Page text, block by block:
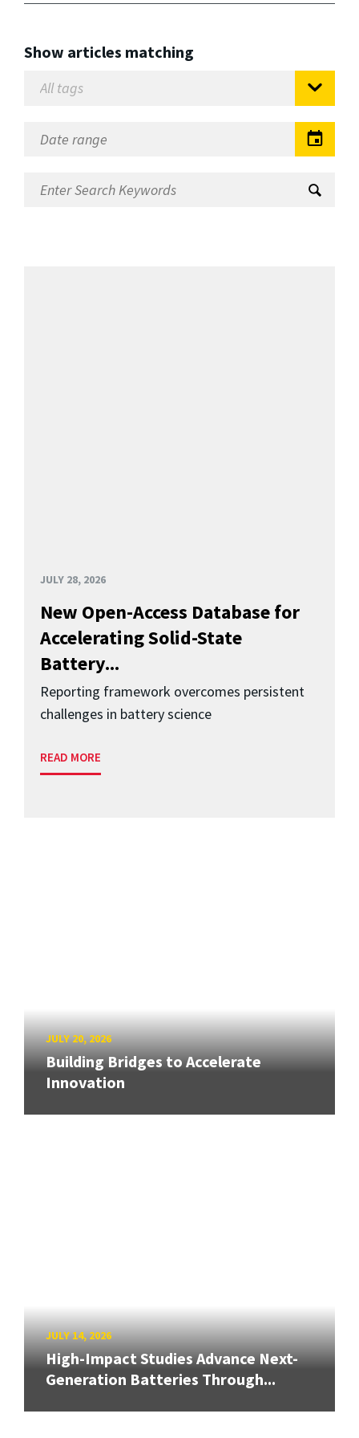
Show articles matching
JULY 28, 2026
New Open-Access Database for
Accelerating Solid-State
Battery...
Reporting framework overcomes persistent
challenges in battery science
READ MORE
JULY 20, 2026
Building Bridges to Accelerate
Innovation
JULY 14, 2026
High-Impact Studies Advance Next-
Generation Batteries Through...